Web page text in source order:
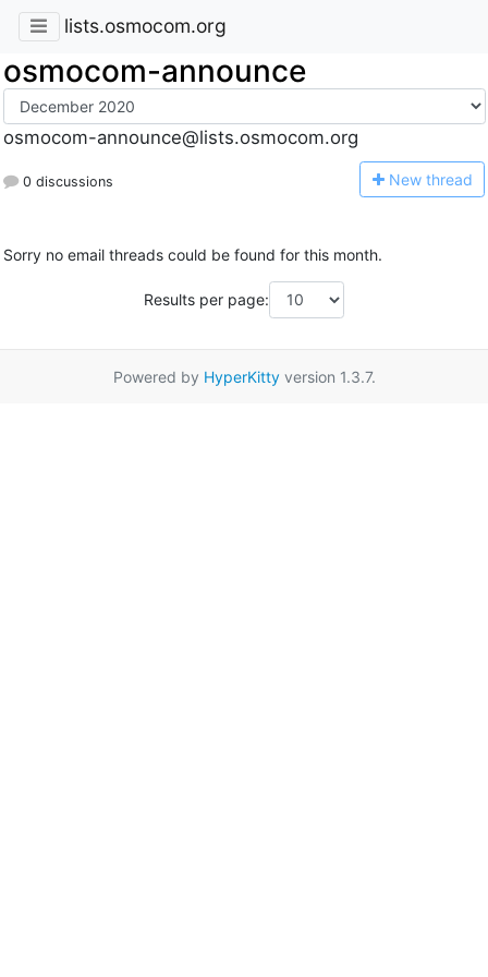
lists.osmocom.org
osmocom-announce
osmocom-announce@lists.osmocom.org
0 discussions New thread
Sorry no email threads could be found for this month.
Results per page:
Powered by HyperKittyversion 1.3.7.